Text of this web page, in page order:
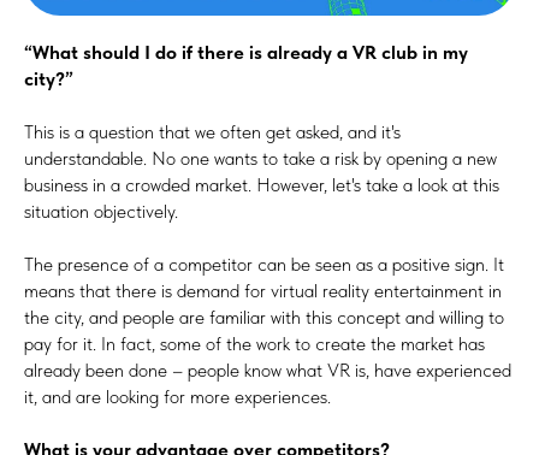
“What should I do if there is already a VR club in my
city?”
This is a question that we often get asked, and it's
understandable. No one wants to take a risk by opening a new
business in a crowded market. However, let's take a look at this
situation objectively.
The presence of a competitor can be seen as a positive sign. It
means that there is demand for virtual reality entertainment in
the city, and people are familiar with this concept and willing to
pay for it. In fact, some of the work to create the market has
already been done – people know what VR is, have experienced
it, and are looking for more experiences.
What is your advantage over competitors?